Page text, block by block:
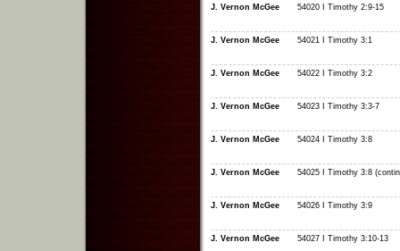
J. Vernon McGee 54020 I Timothy 2:9-15
J. Vernon McGee 54021 I Timothy 3:1
J. Vernon McGee 54022 I Timothy 3:2
J. Vernon McGee 54023 I Timothy 3:3-7
J. Vernon McGee 54024 I Timothy 3:8
J. Vernon McGee 54025 I Timothy 3:8
J. Vernon McGee 54026 I Timothy 3:9
J. Vernon McGee 54027 I Timothy 3:10-13